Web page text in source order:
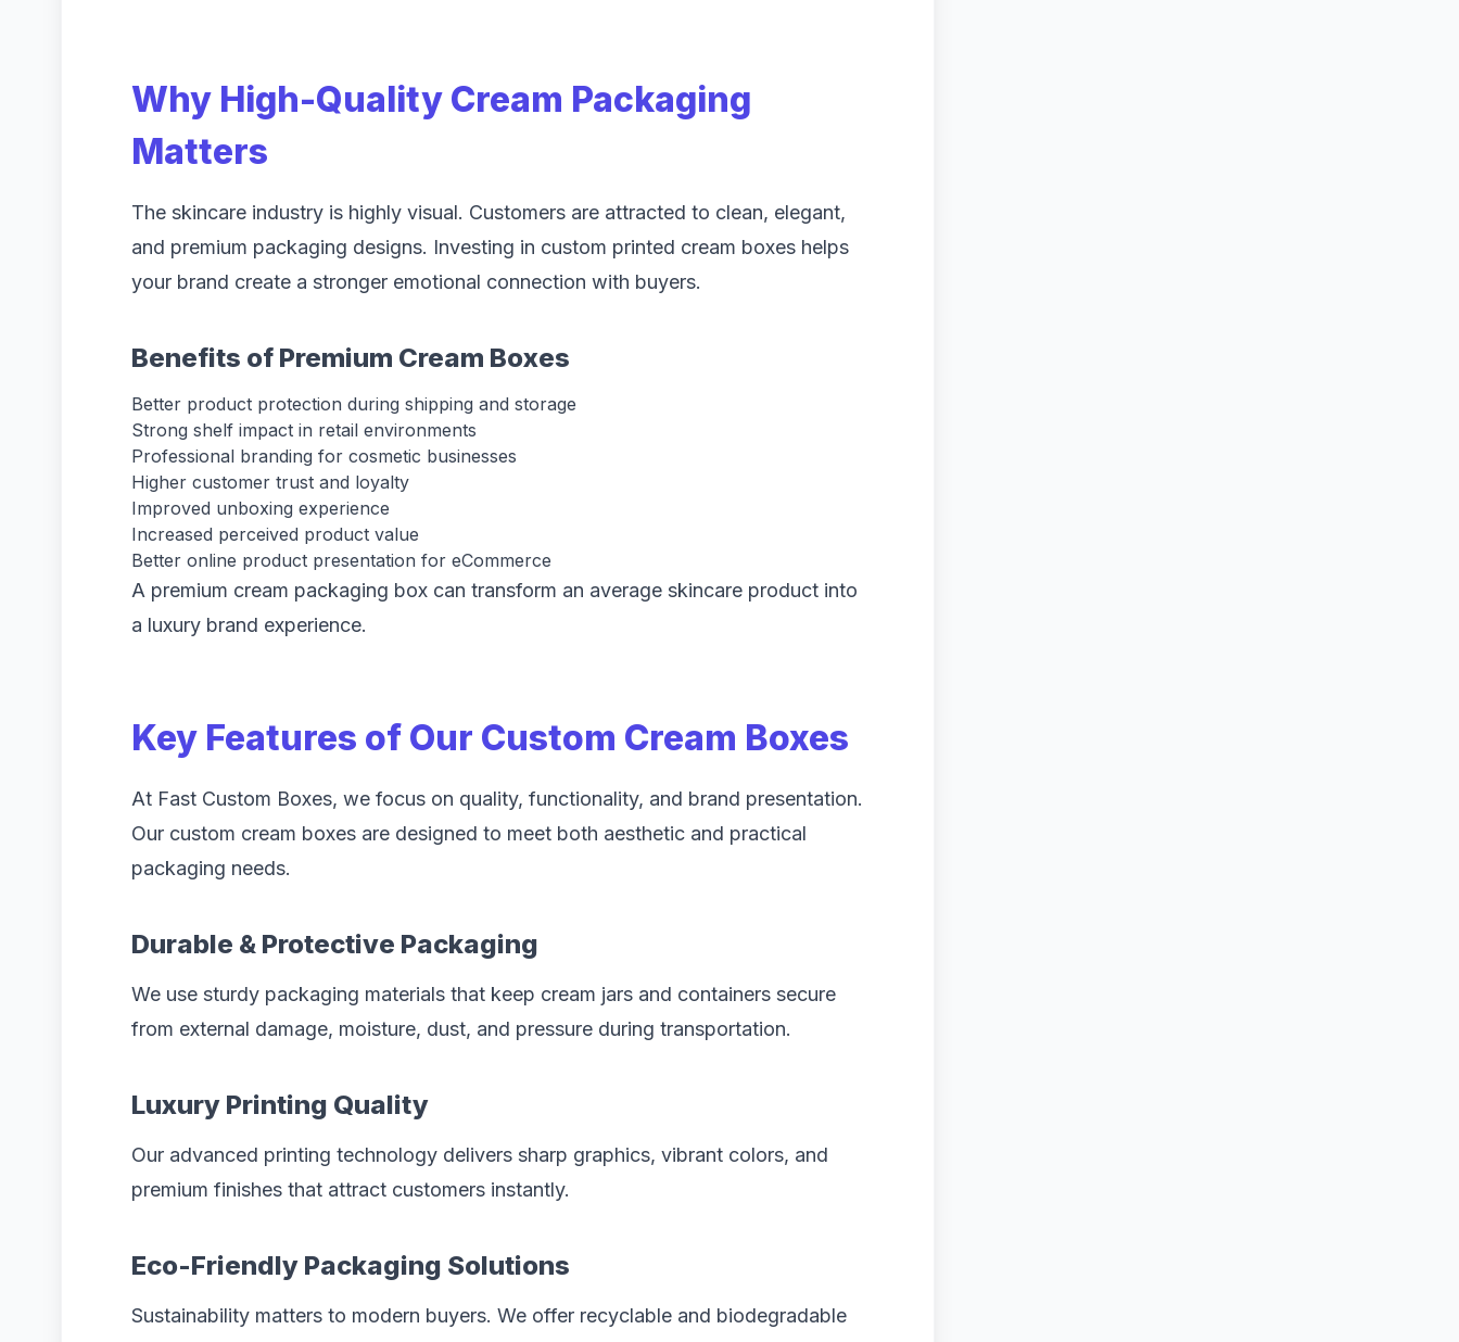
Why High-Quality Cream Packaging
Matters
The skincare industry is highly visual. Customers are attracted to clean, elegant,
and premium packaging designs. Investing in custom printed cream boxes helps
your brand create a stronger emotional connection with buyers.
Benefits of Premium Cream Boxes
Better product protection during shipping and storage
Strong shelf impact in retail environments
Professional branding for cosmetic businesses
Higher customer trust and loyalty
Improved unboxing experience
Increased perceived product value
Better online product presentation for eCommerce
A premium cream packaging box can transform an average skincare product into
a luxury brand experience.
Key Features of Our Custom Cream Boxes
At Fast Custom Boxes, we focus on quality, functionality, and brand presentation.
Our custom cream boxes are designed to meet both aesthetic and practical
packaging needs.
Durable & Protective Packaging
We use sturdy packaging materials that keep cream jars and containers secure
from external damage, moisture, dust, and pressure during transportation.
Luxury Printing Quality
Our advanced printing technology delivers sharp graphics, vibrant colors, and
premium finishes that attract customers instantly.
Eco-Friendly Packaging Solutions
Sustainability matters to modern buyers. We offer recyclable and biodegradable